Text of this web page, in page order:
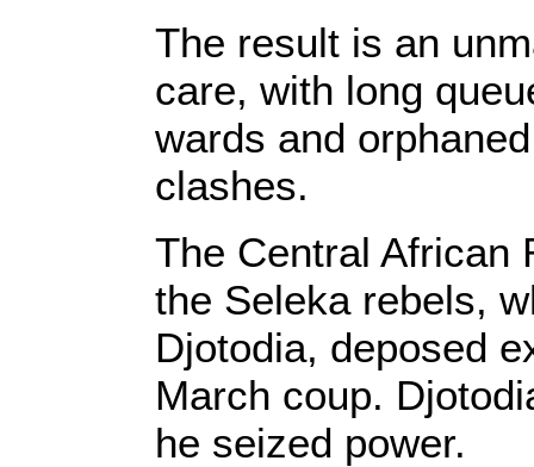
The result is an
care, with long
wards and
clashes.
The Central African
the Seleka rebels,
Djotodia, deposed
March coup.
he seized power.